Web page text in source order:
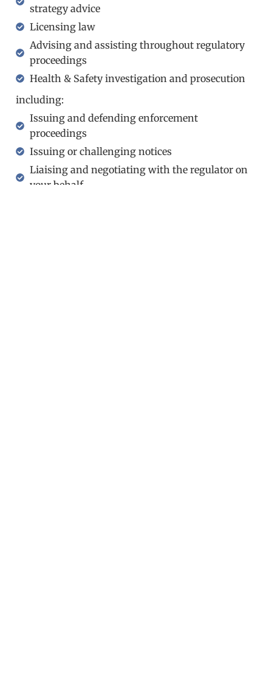
strategy advice
Licensing law
Advising and assisting throughout regulatory
proceedings​
Health & Safety investigation and prosecution​
including:
Issuing and defending enforcement
proceedings
Issuing or challenging notices
Liaising and negotiating with the regulator on
your behalf